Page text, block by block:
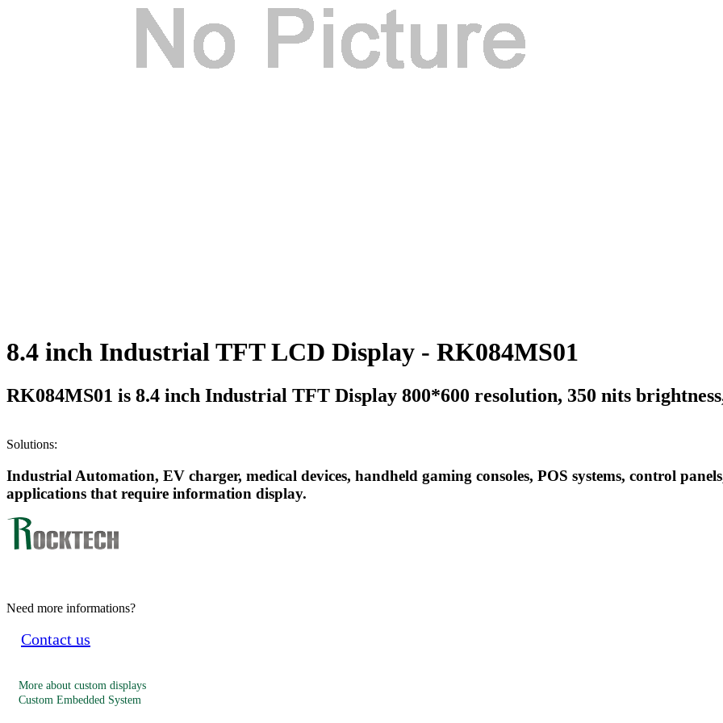
8.4 inch Industrial TFT LCD Display - RK084MS01
RK084MS01 is 8.4 inch Industrial TFT Display 800*600 resolution, 350 nits
Solutions:
Industrial Automation, EV charger, medical devices, handheld gaming consoles, POS systems, control
applications that require information display.
Need more informations?
Contact us
More about custom displays
Custom Embedded System